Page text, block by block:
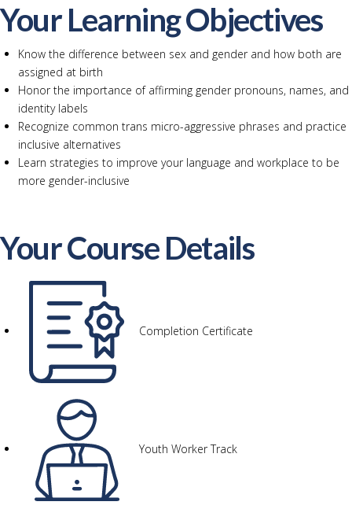
Your Learning Objectives
Know the difference between sex and gender and how both are
assigned at birth
Honor the importance of affirming gender pronouns, names, and
identity labels
Recognize common trans micro-aggressive phrases and practice
inclusive alternatives
Learn strategies to improve your language and workplace to be
more gender-inclusive
Your Course Details
Completion Certificate
Youth Worker Track